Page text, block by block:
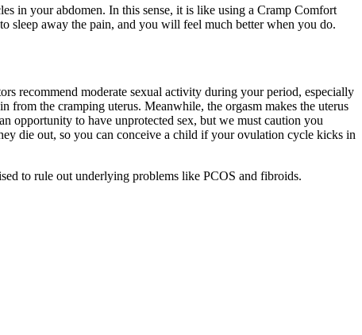
in your abdomen. In this sense, it is like using a Cramp Comfort
sleep away the pain, and you will feel much better when you do.
recommend moderate sexual activity during your period, especially
from the cramping uterus. Meanwhile, the orgasm makes the uterus
opportunity to have unprotected sex, but we must caution you
die out, so you can conceive a child if your ovulation cycle kicks in
to rule out underlying problems like PCOS and fibroids.